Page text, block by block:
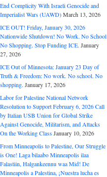
End Complicity With Israeli Genocide and
Imperialist Wars (UAWD)March 13, 2026
ICE OUT! Friday, January 30, 2026
Nationwide Shutdown! No Work. No School
No Shopping. Stop Funding ICE. January
27, 2026
ICE Out of Minnesota: January 23 Day of
Truth & Freedom: No work. No school. No
shopping. January 17, 2026
Labor for Palestine National Network
Resolution to Support February 6, 2026 Call
by Italian USB Union for Global Strike
Against Genocide, Militarism, and Attacks
On the Working ClassJanuary 10, 2026
From Minneapolis to Palestine, Our Struggle
is One! Laga bilaabo Minneapolis ilaa
Falastiin, Halgankeennu waa Mid! De
Minneapolis a Palestina, ¡Nuestra lucha es